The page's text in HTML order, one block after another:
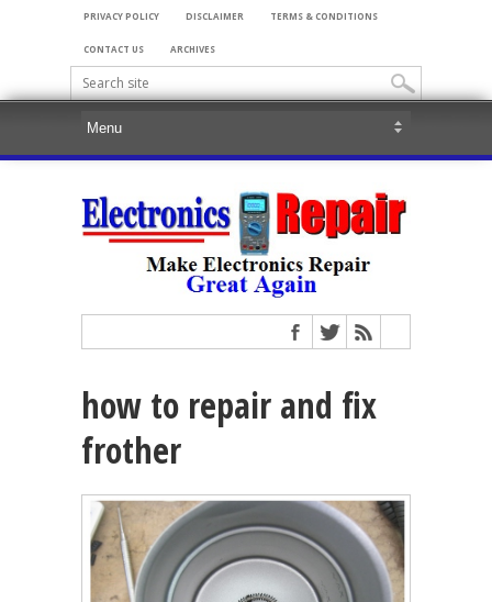
PRIVACY POLICY DISCLAIMER TERMS & CONDITIONS
CONTACT US ARCHIVES
how to repair and fix
frother